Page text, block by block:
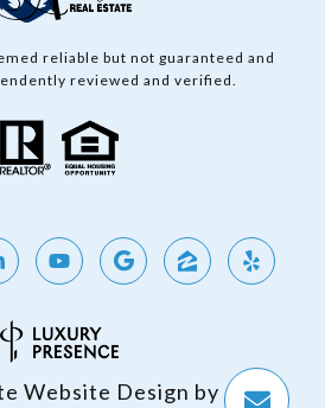
reliable but not guaranteed and
reviewed and verified.
Website Design by